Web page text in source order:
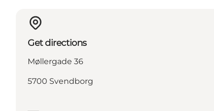
Get directions
Møllergade 36
5700 Svendborg